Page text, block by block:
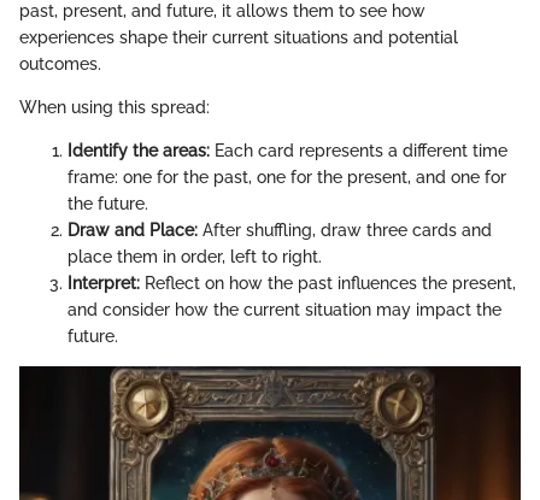
past, present, and future, it allows them to see how
experiences shape their current situations and potential
outcomes.
When using this spread:
Identify the areas: Each card represents a different time
frame: one for the past, one for the present, and one for
the future.
Draw and Place: After shuffling, draw three cards and
place them in order, left to right.
Interpret: Reflect on how the past influences the present,
and consider how the current situation may impact the
future.